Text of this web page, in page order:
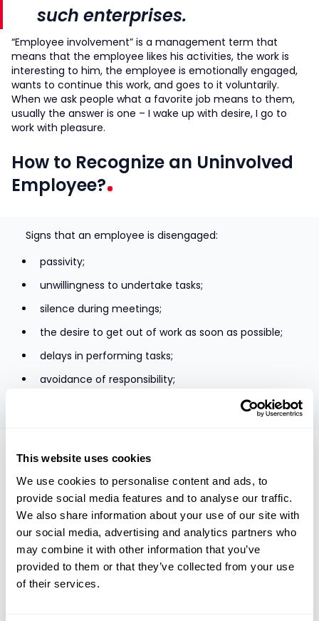
This website uses cookies
We use cookies to personalise content and ads, to
provide social media features and to analyse our traffic.
We also share information about your use of our site with
our social media, advertising and analytics partners who
may combine it with other information that you’ve
provided to them or that they’ve collected from your use
of their services.
such enterprises.
“Employee involvement” is a management term that
means that the employee likes his activities, the work is
interesting to him, the employee is emotionally engaged,
wants to continue this work, and goes to it voluntarily.
When we ask people what a favorite job means to them,
usually the answer is one – I wake up with desire, I go to
work with pleasure.
How to Recognize an Uninvolved
Employee?
Signs that an employee is disengaged:
passivity;
unwillingness to undertake tasks;
silence during meetings;
the desire to get out of work as soon as possible;
delays in performing tasks;
avoidance of responsibility;
The culture, product, and business model of the
the most important role still lies with the manager closest
to the employee. He can involve the employee or kill their
desire. As the manager himself is indifferent, the problem
is the team languishes.
The most important things that determine employee
engagement are the belief that I can contribute to the
quality of the product or service itself. Perhaps this is the
answer to why business owners are drowning in the ears at